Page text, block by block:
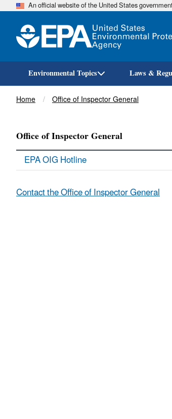
An official website of the United States
Environmental Topics Laws &
Breadcrumb
Home Office of Inspector General
Office of Inspector General
EPA OIG Hotline
Contact the Office of Inspector General